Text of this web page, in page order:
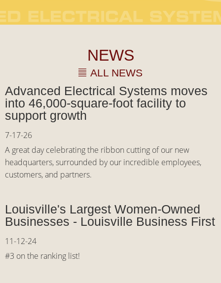
NEWS
ALL NEWS
Advanced Electrical Systems moves
into 46,000-square-foot facility to
support growth
7-17-26
A great day celebrating the ribbon cutting of our new
headquarters, surrounded by our incredible employees,
customers, and partners.
Louisville's Largest Women-Owned
Businesses - Louisville Business First
11-12-24
#3 on the ranking list!